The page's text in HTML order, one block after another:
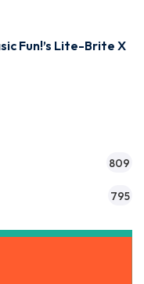
Fun!’s Lite-Brite X
809
795